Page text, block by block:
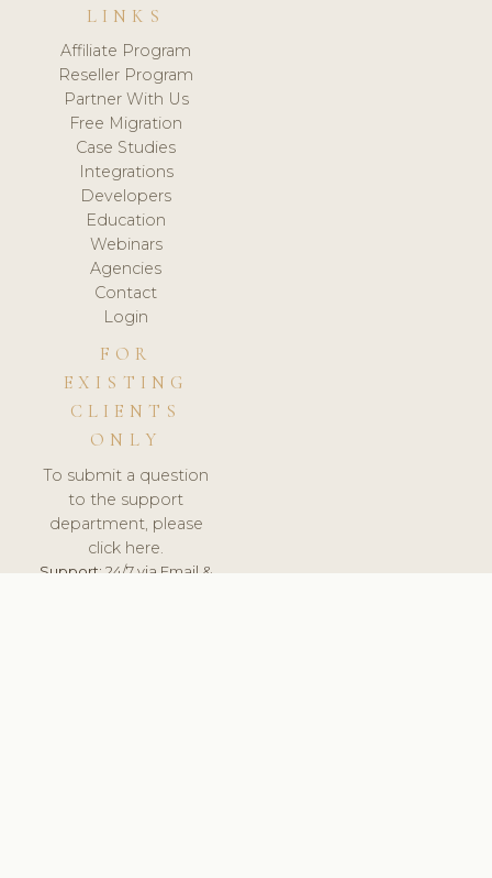
LINKS
Affiliate Program
Reseller Program
Partner With Us
Free Migration
Case Studies
Integrations
Developers
Education
Webinars
Agencies
Contact
Login
FOR
EXISTING
CLIENTS
ONLY
To submit a question
to the support
department, please
click here.
Support:24/7 via Email &